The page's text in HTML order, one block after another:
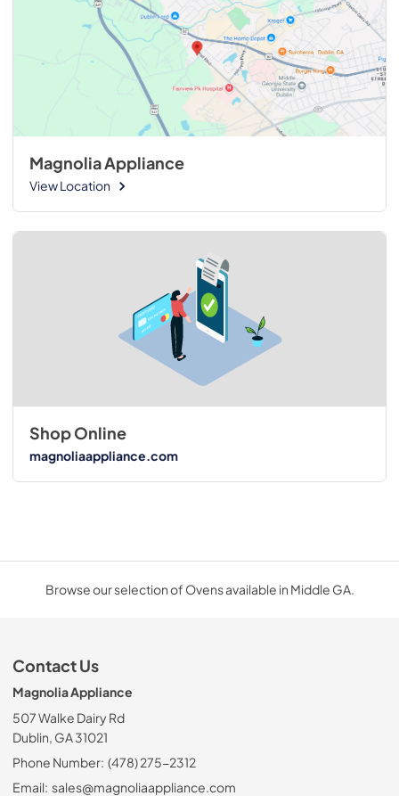
Magnolia Appliance
View Location
Shop Online
magnoliaappliance.com
Browse our selection of Ovens available in Middle GA.
Contact Us
Magnolia Appliance
507 Walke Dairy Rd
Dublin, GA 31021
Phone Number: (478) 275-2312
Email: sales@magnoliaappliance.com